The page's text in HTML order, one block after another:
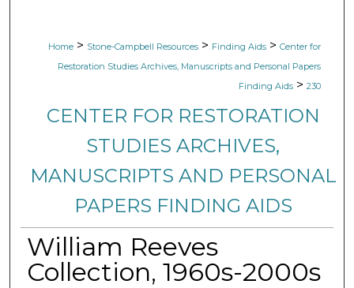
Home > Stone-Campbell Resources > Finding Aids > Center for
Restoration Studies Archives, Manuscripts and Personal Papers
Finding Aids > 230
CENTER FOR RESTORATION
STUDIES ARCHIVES,
MANUSCRIPTS AND PERSONAL
PAPERS FINDING AIDS
William Reeves
Collection, 1960s-2000s